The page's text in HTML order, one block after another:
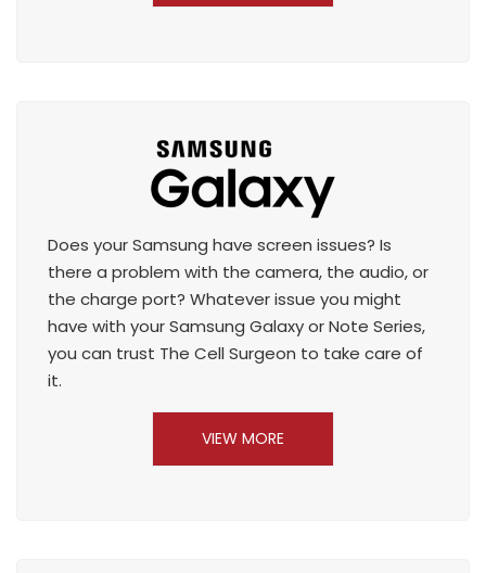
Does your Samsung have screen issues? Is
there a problem with the camera, the audio, or
the charge port? Whatever issue you might
have with your Samsung Galaxy or Note Series,
you can trust The Cell Surgeon to take care of
it.
VIEW MORE